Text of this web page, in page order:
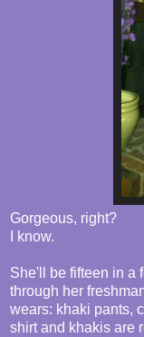
Gorgeous, right?
I know.
She'll be fifteen in a
through her
wears: khaki pants,
shirt and khakis are